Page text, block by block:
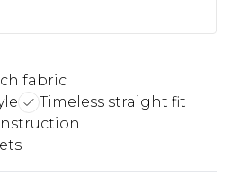
fabric
Timeless straight fit